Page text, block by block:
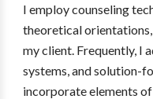
I employ counseling
theoretical
my client. Frequently, I
systems, and solution-
incorporate elements